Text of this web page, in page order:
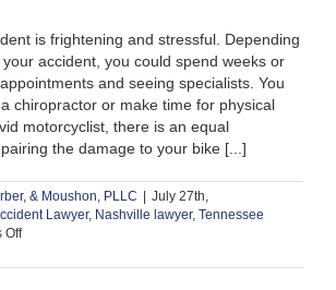
is frightening and stressful. Depending
accident, you could spend weeks or
and seeing specialists. You
chiropractor or make time for physical
motorcyclist, there is an equal
the damage to your bike [...]
& Moushon, PLLC
July 27th,
Lawyer, Nashville lawyer, Tennessee
Offon
Is